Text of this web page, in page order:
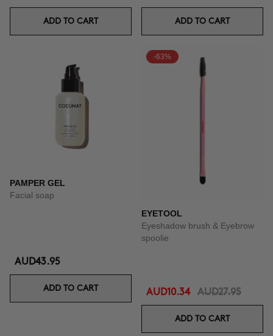
ADD TO CART ADD TO CART
PAMPER GEL
Facial soap
AUD43.95
ADD TO CART
-63%
EYETOOL
Eyeshadow brush & Eyebrow
spoolie
AUD10.34 AUD27.95
ADD TO CART